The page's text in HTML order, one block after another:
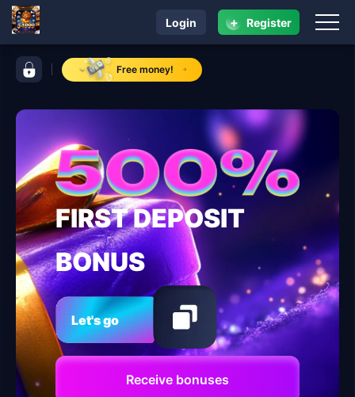
control bar 54999Free money!
navigation 54999
Login + Register
FIRST DEPOSIT
BONUS
Let's go
Receive bonuses